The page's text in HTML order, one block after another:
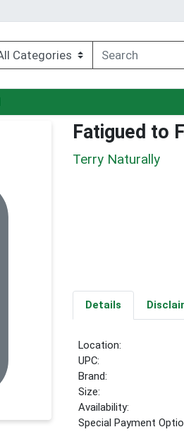
Fatigued to
Terry Naturally
Details
Location:
UPC:
Brand:
Size:
Availability:
Special Payment